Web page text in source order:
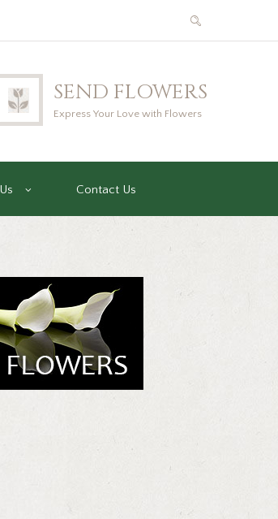
SEND FLOWERS
Express Your Love with Flowers
Contact Us